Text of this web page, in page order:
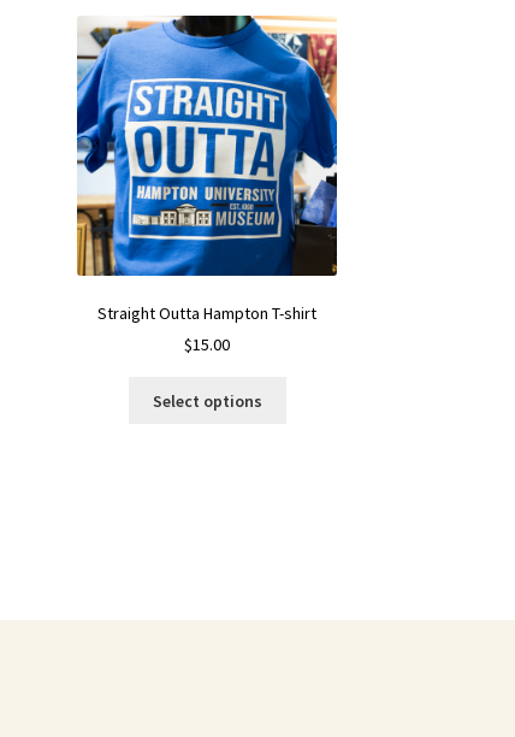
Straight Outta Hampton T-shirt
$15.00
Select options